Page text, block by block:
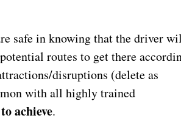
safe in knowing that the driver
routes to get there
disruptions (delete as
with all highly trained
achieve.